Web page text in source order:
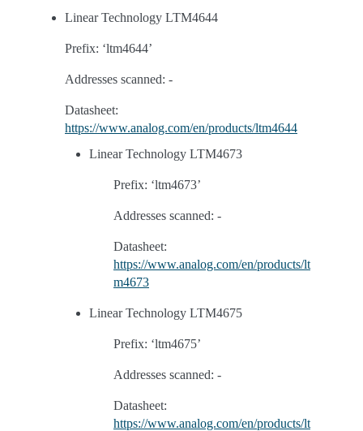
Linear Technology LTM4644
Prefix: ‘ltm4644’
Addresses scanned: -
Datasheet:
https://www.analog.com/en/products/ltm4644
Linear Technology LTM4673
Prefix: ‘ltm4673’
Addresses scanned: -
Datasheet:
https://www.analog.com/en/products/lt
m4673
Linear Technology LTM4675
Prefix: ‘ltm4675’
Addresses scanned: -
Datasheet:
https://www.analog.com/en/products/lt